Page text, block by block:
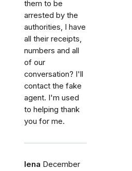
them to be
arrested by the
authorities, I have
all their receipts,
numbers and all
of our
conversation? I'll
contact the fake
agent. I'm used
to helping thank
you for me.
lena December